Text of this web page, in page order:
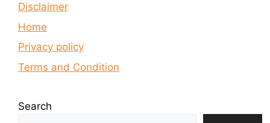
Disclaimer
Home
Privacy policy
Terms and Condition
Search